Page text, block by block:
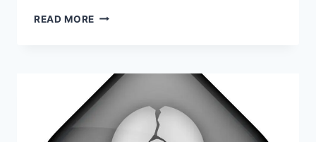
READ MORE VENGEANCE
EXPANSION
PACK
DUBSTEP
(UNLOCKED)